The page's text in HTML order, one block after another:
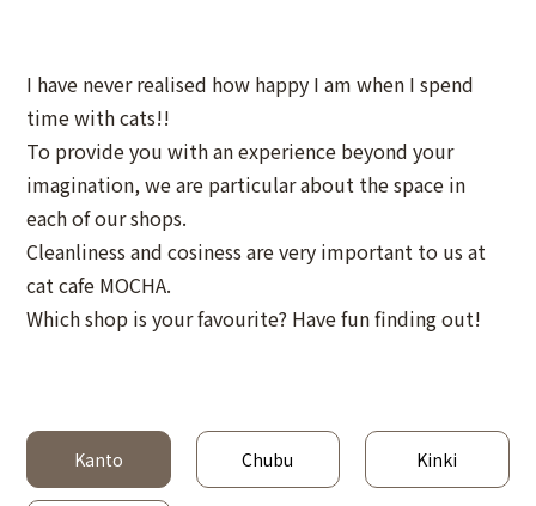
I have never realised how happy I am when I spend
time with cats!!
To provide you with an experience beyond your
imagination, we are particular about the space in
each of our shops.
Cleanliness and cosiness are very important to us at
cat cafe MOCHA.
Which shop is your favourite? Have fun finding out!
Kanto Chubu Kinki